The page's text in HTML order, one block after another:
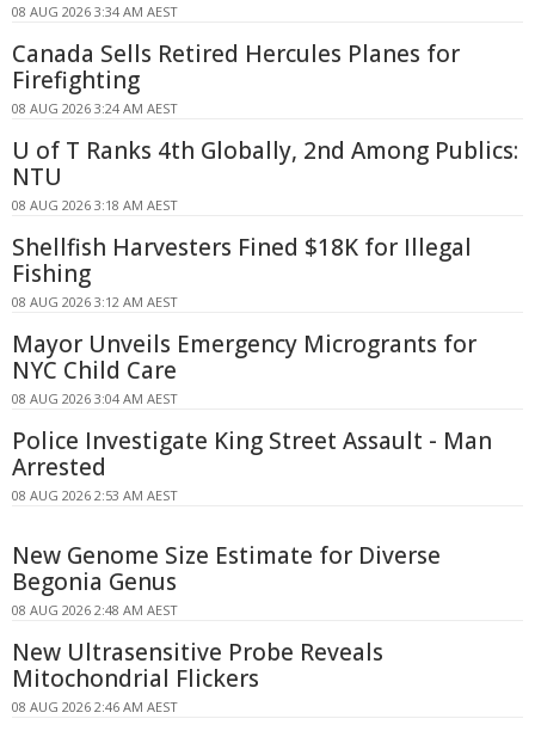
08 AUG 2026 3:34 AM AEST
Canada Sells Retired Hercules Planes for
Firefighting
08 AUG 2026 3:24 AM AEST
U of T Ranks 4th Globally, 2nd Among Publics:
NTU
08 AUG 2026 3:18 AM AEST
Shellfish Harvesters Fined $18K for Illegal
Fishing
08 AUG 2026 3:12 AM AEST
Mayor Unveils Emergency Microgrants for
NYC Child Care
08 AUG 2026 3:04 AM AEST
Police Investigate King Street Assault - Man
Arrested
08 AUG 2026 2:53 AM AEST
New Genome Size Estimate for Diverse
Begonia Genus
08 AUG 2026 2:48 AM AEST
New Ultrasensitive Probe Reveals
Mitochondrial Flickers
08 AUG 2026 2:46 AM AEST